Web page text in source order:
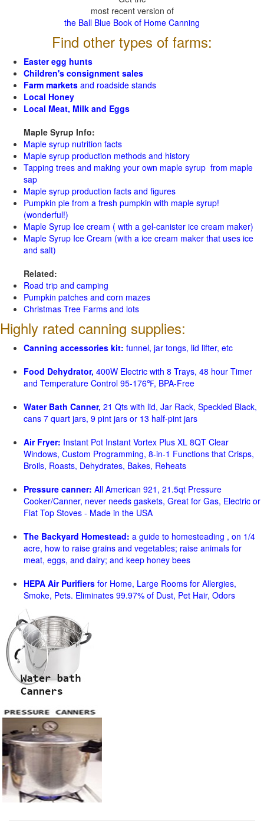
most recent version of
the Ball Blue Book of Home Canning
Find other types of farms:
Easter egg hunts
Children's consignment sales
Farm markets and roadside stands
Local Honey
Local Meat, Milk and Eggs
Maple Syrup Info:
Maple syrup nutrition facts
Maple syrup production methods and history
Tapping trees and making your own maple syrup from maple
sap
Maple syrup production facts and figures
Pumpkin pie from a fresh pumpkin with maple syrup!
(wonderful!)
Maple Syrup Ice cream ( with a gel-canister ice cream maker)
Maple Syrup Ice Cream (with a ice cream maker that uses ice
and salt)
Related:
Road trip and camping
Pumpkin patches and corn mazes
Christmas Tree Farms and lots
Highly rated canning supplies:
Canning accessories kit: funnel, jar tongs, lid lifter, etc
Food Dehydrator, 400W Electric with 8 Trays, 48 hour Timer
and Temperature Control 95-176℉, BPA-Free
Water Bath Canner, 21 Qts with lid, Jar Rack, Speckled Black,
cans 7 quart jars, 9 pint jars or 13 half-pint jars
Air Fryer: Instant Pot Instant Vortex Plus XL 8QT Clear
Windows, Custom Programming, 8-in-1 Functions that Crisps,
Broils, Roasts, Dehydrates, Bakes, Reheats
Pressure canner: All American 921, 21.5qt Pressure
Cooker/Canner, never needs gaskets, Great for Gas, Electric or
Flat Top Stoves - Made in the USA
The Backyard Homestead: a guide to homesteading , on 1/4
acre, how to raise grains and vegetables; raise animals for
meat, eggs, and dairy; and keep honey bees
HEPA Air Purifiers for Home, Large Rooms for Allergies,
Smoke, Pets. Eliminates 99.97% of Dust, Pet Hair, Odors